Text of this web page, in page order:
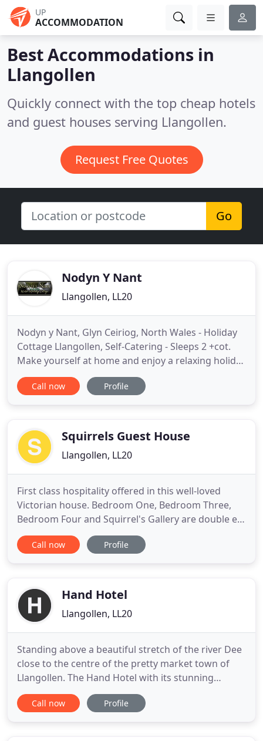
UP
ACCOMMODATION
Best Accommodations in
Llangollen
Quickly connect with the top cheap hotels
and guest houses serving Llangollen.
Request Free Quotes
Go
Nodyn Y Nant
Llangollen, LL20
Nodyn y Nant, Glyn Ceiriog, North Wales - Holiday
Cottage Llangollen, Self-Catering - Sleeps 2 +cot.
Make yourself at home and enjoy a relaxing holiday
in our Luxury Welsh Holiday Cottage in Glyn
Ceiriog, near Llangollen. Enjoying panoramic views
hideaway
Call now Profile
Squirrels Guest House
Llangollen, LL20
First class hospitality offered in this well-loved
Victorian house. Bedroom One, Bedroom Three,
Bedroom Four and Squirrel's Gallery are double en-
suite rooms. Bedroom Four and Squirrel's Gallery
can accommodate an extra single bed. Bedroom
provided). All
Call now Profile
Hand Hotel
Llangollen, LL20
Standing above a beautiful stretch of the river Dee
close to the centre of the pretty market town of
Llangollen. The Hand Hotel with its stunning
riverside garden, old world charm, ample free
parking is ideal for romance, for families, and
Call now Profile